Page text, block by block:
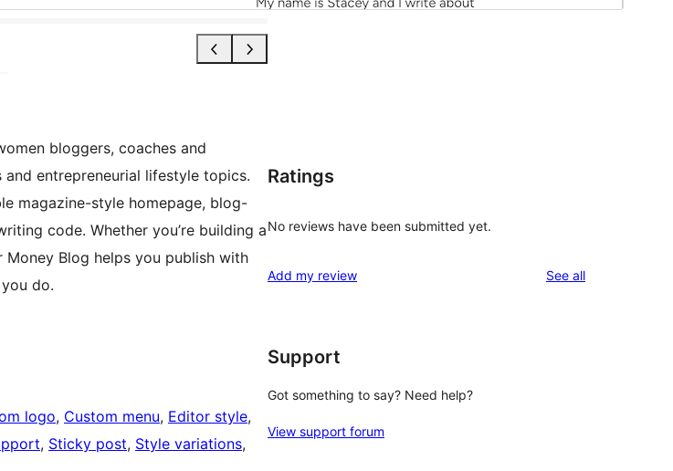
bloggers, coaches and
entrepreneurial lifestyle topics.
magazine-style homepage, blog-
code. Whether you’re building a
Blog helps you publish with
do.
logo, Custom menu, Editor style
, Sticky post, Style variations
Ratings
No reviews have been submitted yet.
Add my review See allreviews
Support
Got something to say? Need help?
View support forum